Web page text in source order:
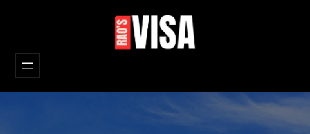
content